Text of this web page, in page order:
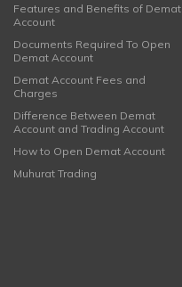
Features and Benefits of Demat
Account
Documents Required To Open
Demat Account
Demat Account Fees and
Charges
Difference Between Demat
Account and Trading Account
How to Open Demat Account
Muhurat Trading